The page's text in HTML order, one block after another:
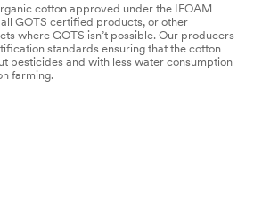
cotton approved under the IFOAM
GOTS certified products, or other
where GOTS isn’t possible. Our producers
standards ensuring that the cotton
pesticides and with less water consumption
farming.